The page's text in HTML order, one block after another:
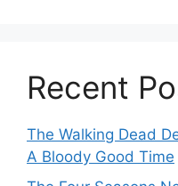
Recent
The Walking Dead
A Bloody Good Time